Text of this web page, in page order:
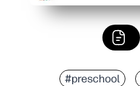
#preschool